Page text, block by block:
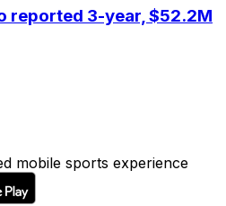
reported 3-year, $52.2M
mobile sports experience